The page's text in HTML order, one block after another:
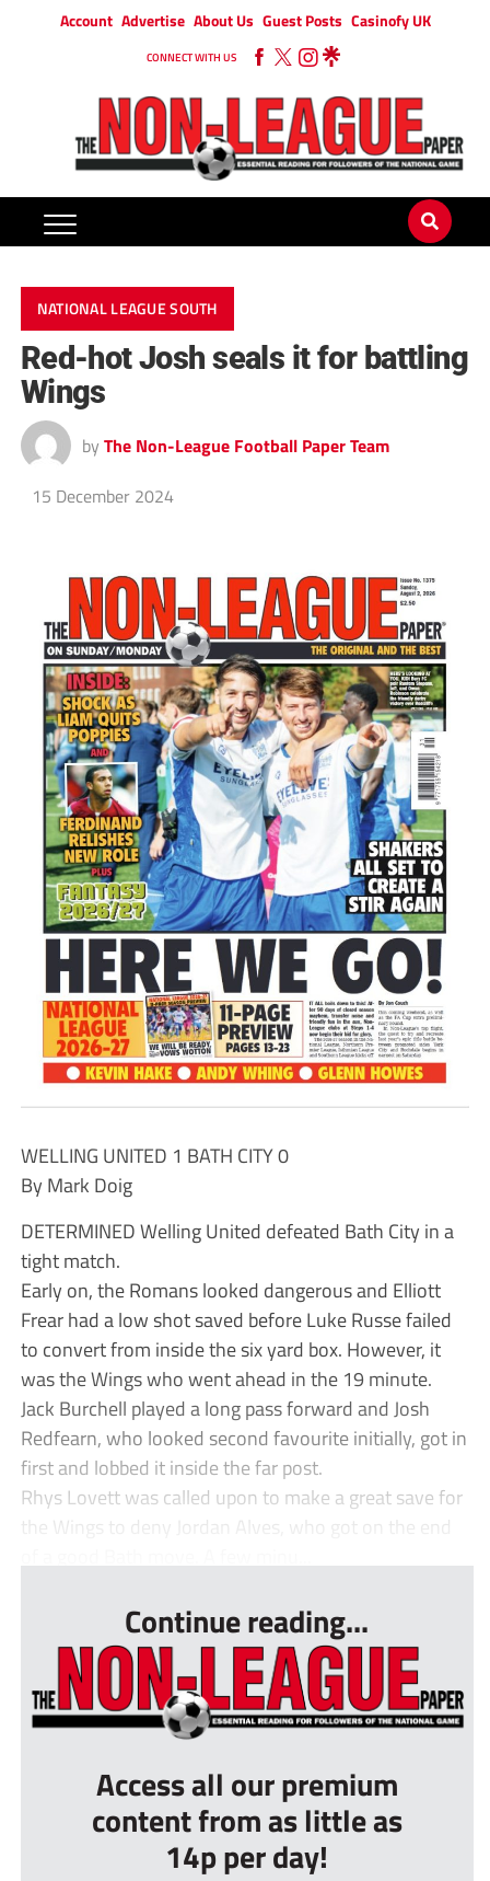
Account Advertise About Us Guest Posts Casinofy UK
CONNECT WITH US
NATIONAL LEAGUE SOUTH
Red-hot Josh seals it for battling
Wings
by The Non-League Football Paper Team
15 December 2024
WELLING UNITED 1 BATH CITY 0
By Mark Doig
DETERMINED Welling United defeated Bath City in a
tight match.
Early on, the Romans looked dangerous and Elliott
Frear had a low shot saved before Luke Russe failed
to convert from inside the six yard box. However, it
was the Wings who went ahead in the 19 minute.
Jack Burchell played a long pass forward and Josh
Redfearn, who looked second favourite initially, got in
first and lobbed it inside the far post.
Rhys Lovett was called upon to make a great save for
the Wings to deny Jordan Alves, who got on the end
Continue reading...
Access all our premium
content from as little as
14p per day!